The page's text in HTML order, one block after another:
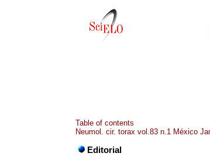
Table of contents
Neumol. cir. torax vol.83 n.1 México
Editorial